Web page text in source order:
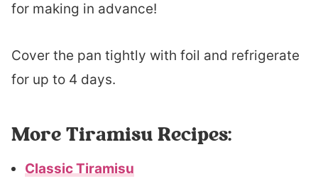
for making in advance!
Cover the pan tightly with foil and refrigerate
for up to 4 days.
More Tiramisu Recipes:
Classic Tiramisu